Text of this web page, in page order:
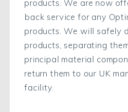
products.We are now
back service for any
products . We will safely
products,separating
principal material
return them to our UK
facility.